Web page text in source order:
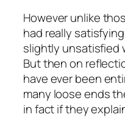
However unlike
had really
slightly unsatisfied
But then on
have ever been
many loose ends
in fact if they